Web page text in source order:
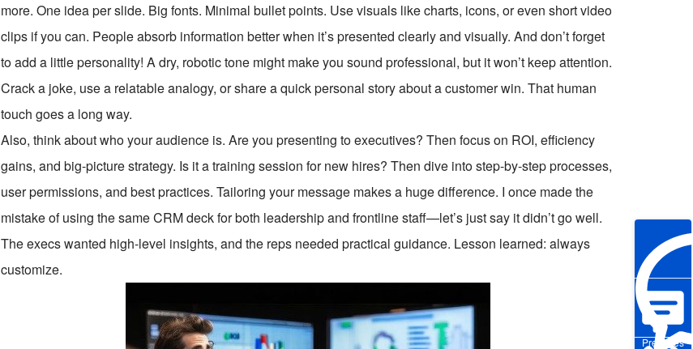
Pre-sales
more. One idea per slide. Big fonts. Minimal bullet points. Use visuals like charts, icons, or even short video
clips if you can. People absorb information better when it’s presented clearly and visually. And don’t forget
to add a little personality! A dry, robotic tone might make you sound professional, but it won’t keep attention.
Crack a joke, use a relatable analogy, or share a quick personal story about a customer win. That human
touch goes a long way.
Also, think about who your audience is. Are you presenting to executives? Then focus on ROI, efficiency
gains, and big-picture strategy. Is it a training session for new hires? Then dive into step-by-step processes,
user permissions, and best practices. Tailoring your message makes a huge difference. I once made the
mistake of using the same CRM deck for both leadership and frontline staff—let’s just say it didn’t go well.
The execs wanted high-level insights, and the reps needed practical guidance. Lesson learned: always
customize.